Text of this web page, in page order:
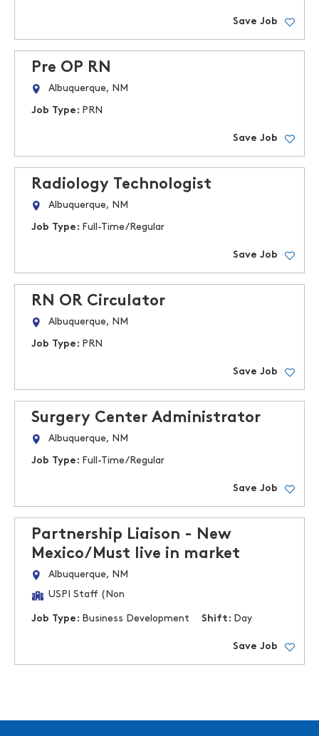
Save Job
Pre OP RN
Albuquerque, NM
Job Type: PRN
Save Job
Radiology Technologist
Albuquerque, NM
Job Type: Full-Time/Regular
Save Job
RN OR Circulator
Albuquerque, NM
Job Type: PRN
Save Job
Surgery Center Administrator
Albuquerque, NM
Job Type: Full-Time/Regular
Save Job
Partnership Liaison - New
Mexico/Must live in market
Albuquerque, NM
USPI Staff (Non
Job Type: Business Development Shift: Day
Save Job